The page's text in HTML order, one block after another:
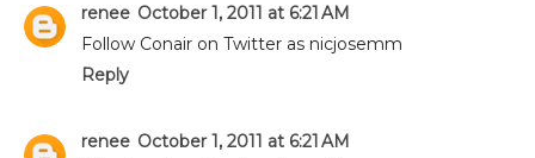
renee October 1, 2011 at 6:21 AM
Follow Conair on Twitter as nicjosemm
Reply
renee October 1, 2011 at 6:21 AM